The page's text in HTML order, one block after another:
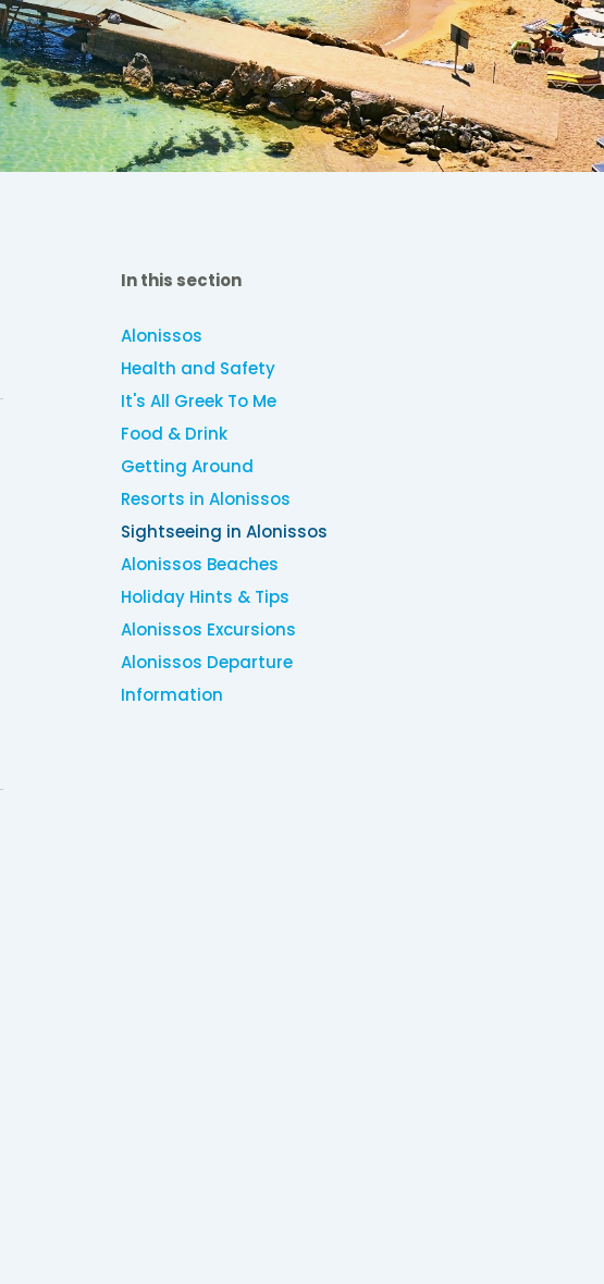
In this section
Alonissos
Health and Safety
It's All Greek To Me
Food & Drink
Getting Around
Resorts in Alonissos
Sightseeing in Alonissos
Alonissos Beaches
Holiday Hints & Tips
Alonissos Excursions
Alonissos Departure
Information